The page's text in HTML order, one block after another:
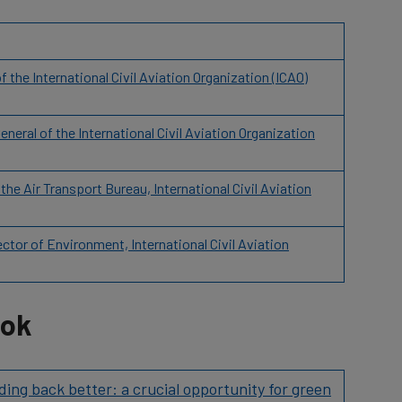
the International Civil Aviation Organization (ICAO)
of the International Civil Aviation Organization
Air Transport Bureau, International Civil Aviation
of Environment, International Civil Aviation
back better: a crucial opportunity for green